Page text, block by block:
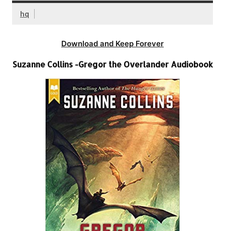
hq
Download and Keep Forever
Suzanne Collins -Gregor the Overlander Audiobook